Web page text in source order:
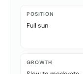
POSITION
Full sun
GROWTH